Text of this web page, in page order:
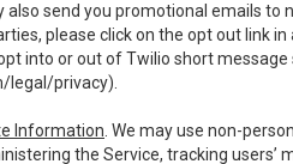
send you promotional emails
please click on the opt out link
into or out of Twilio short
legal/privacy).
Information . We may use non-
the Service, tracking